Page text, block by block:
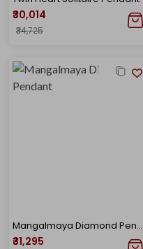
₹30,014
₹34,725
Mangalmaya Diamond Pendant
₹31,295